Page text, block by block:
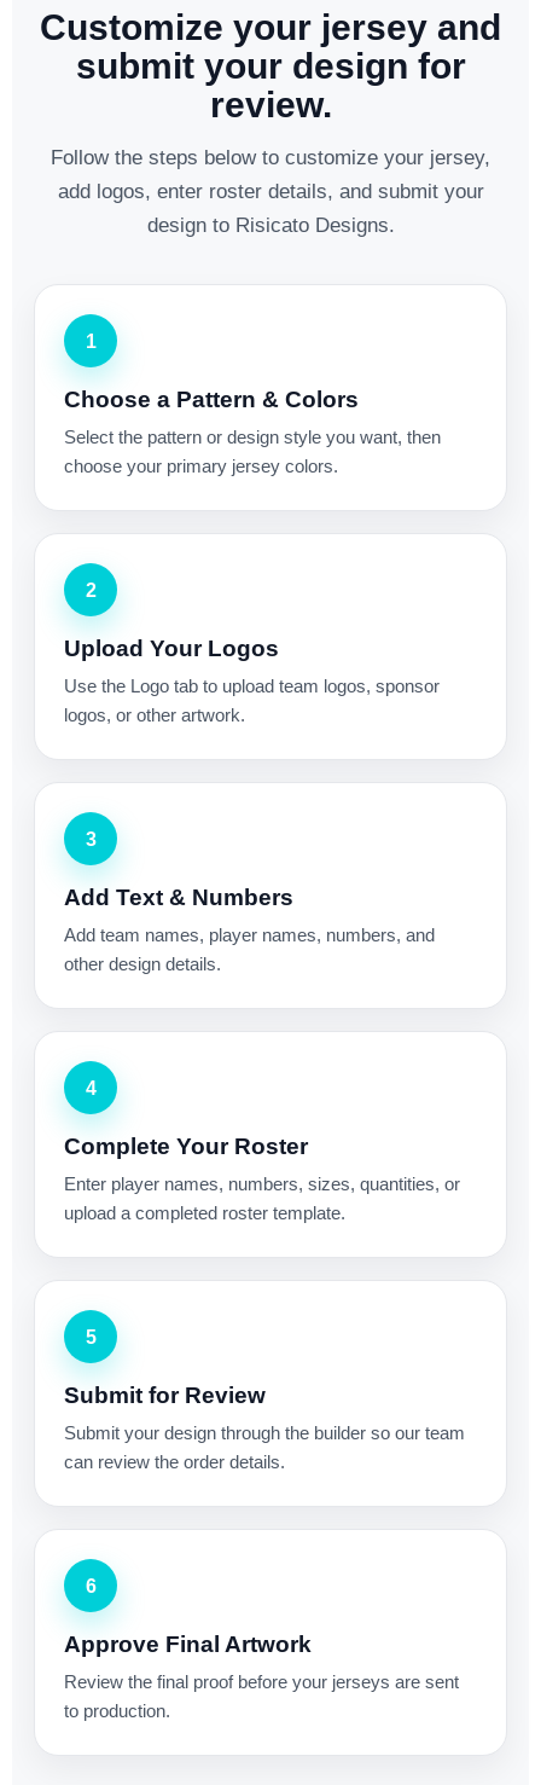
Customize your jersey and
submit your design for
review.
Follow the steps below to customize your jersey,
add logos, enter roster details, and submit your
design to Risicato Designs.
1
Choose a Pattern & Colors
Select the pattern or design style you want, then
choose your primary jersey colors.
2
Upload Your Logos
Use the Logo tab to upload team logos, sponsor
logos, or other artwork.
3
Add Text & Numbers
Add team names, player names, numbers, and
other design details.
4
Complete Your Roster
Enter player names, numbers, sizes, quantities, or
upload a completed roster template.
5
Submit for Review
Submit your design through the builder so our team
can review the order details.
6
Approve Final Artwork
Review the final proof before your jerseys are sent
to production.